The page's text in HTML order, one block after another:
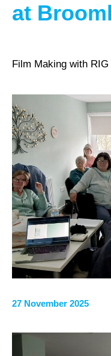
at
Film Making with RIG
27 November 2025